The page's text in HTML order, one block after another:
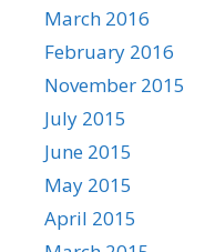
March 2016
February 2016
November 2015
July 2015
June 2015
May 2015
April 2015